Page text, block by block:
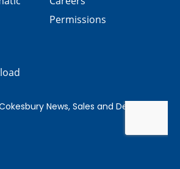
Permissions